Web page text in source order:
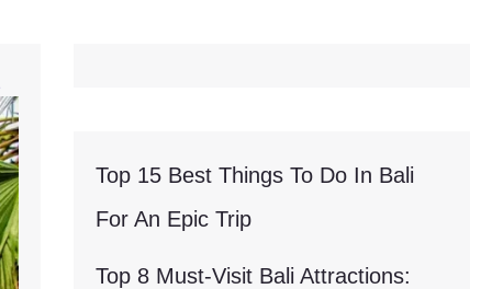
Top 15 Best Things To Do In Bali
For An Epic Trip
Top 8 Must-Visit Bali Attractions: